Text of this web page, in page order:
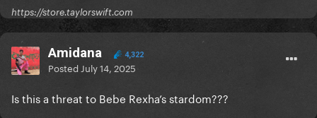
https://store.taylorswift.com
Amidana 4,322
Posted July 14, 2025
Is this a threat to Bebe Rexha’s stardom???